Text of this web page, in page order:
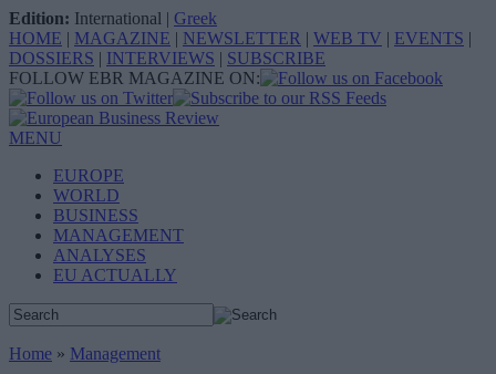
Edition: International | Greek
HOME | MAGAZINE | NEWSLETTER | WEB TV | EVENTS |
DOSSIERS | INTERVIEWS | SUBSCRIBE
FOLLOW EBR MAGAZINE ON:
MENU
EUROPE
WORLD
BUSINESS
MANAGEMENT
ANALYSES
EU ACTUALLY
Home » Management